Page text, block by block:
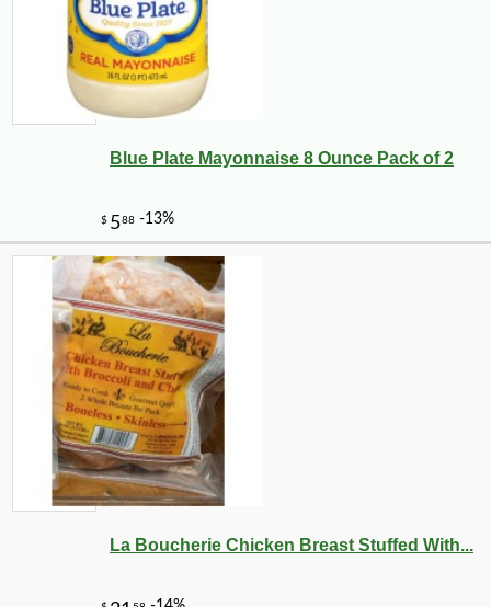
Blue Plate Mayonnaise 8 Ounce Pack of 2
La Boucherie Chicken Breast Stuffed With...